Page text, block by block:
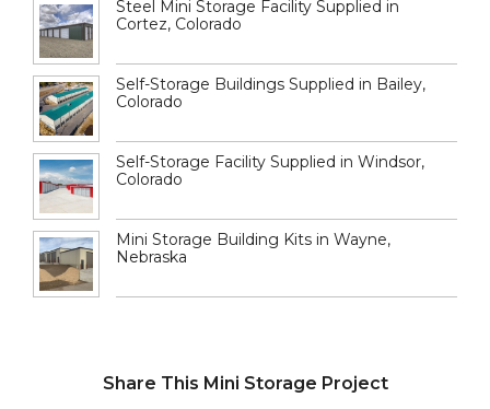
Steel Mini Storage Facility Supplied in
Cortez, Colorado
Self-Storage Buildings Supplied in Bailey,
Colorado
Self-Storage Facility Supplied in Windsor,
Colorado
Mini Storage Building Kits in Wayne,
Nebraska
Share This Mini Storage Project